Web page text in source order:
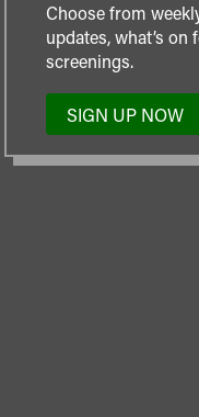
Choose from
updates, what’s
screenings.
SIGN UP NOW
TO
OUR